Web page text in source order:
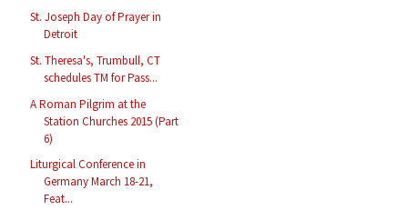
St. Joseph Day of Prayer in
Detroit
St. Theresa's, Trumbull, CT
schedules TM for Pass...
A Roman Pilgrim at the
Station Churches 2015 (Part
6)
Liturgical Conference in
Germany March 18-21,
Feat...